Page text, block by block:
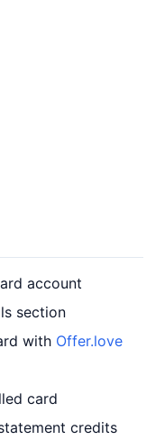
account
section
with Offer.love
card
credits